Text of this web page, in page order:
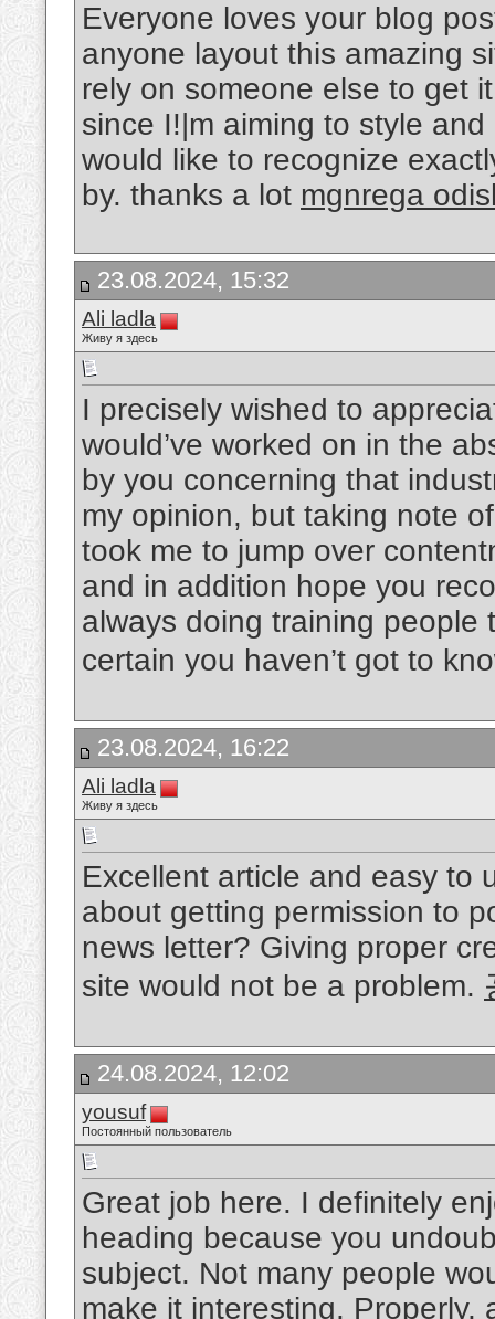
Everyone loves your blog
anyone layout this amazing
rely on someone else to get
since I!|m aiming to style
would like to recognize
by. thanks a lot mgnrega
23.08.2024, 15:32
Ali ladla
Живу я здесь
I precisely wished to
would’ve worked on in the
by you concerning that
my opinion, but taking note
took me to jump over
and in addition hope you
always doing training people
certain you haven’t got to
23.08.2024, 16:22
Ali ladla
Живу я здесь
Excellent article and easy to
about getting permission to
news letter? Giving proper
site would not be a problem.
24.08.2024, 12:02
yousuf
Постоянный пользователь
Great job here. I definitely
heading because you
subject. Not many people
make it interesting.